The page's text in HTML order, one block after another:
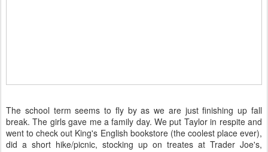
The school term seems to fly by as we are just finishing up fall
break. The girls gave me a family day. We put Taylor in respite and
went to check out King's English bookstore (the coolest place ever),
did a short hike/picnic, stocking up on treates at Trader Joe's,